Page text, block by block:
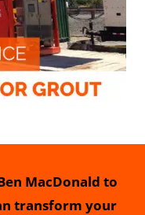
MacDonald to
transform your